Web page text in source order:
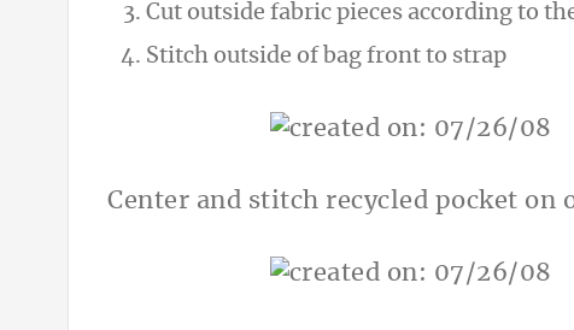
Cut outside fabric pieces according to
Stitch outside of bag front to strap
Center and stitch recycled pocket on